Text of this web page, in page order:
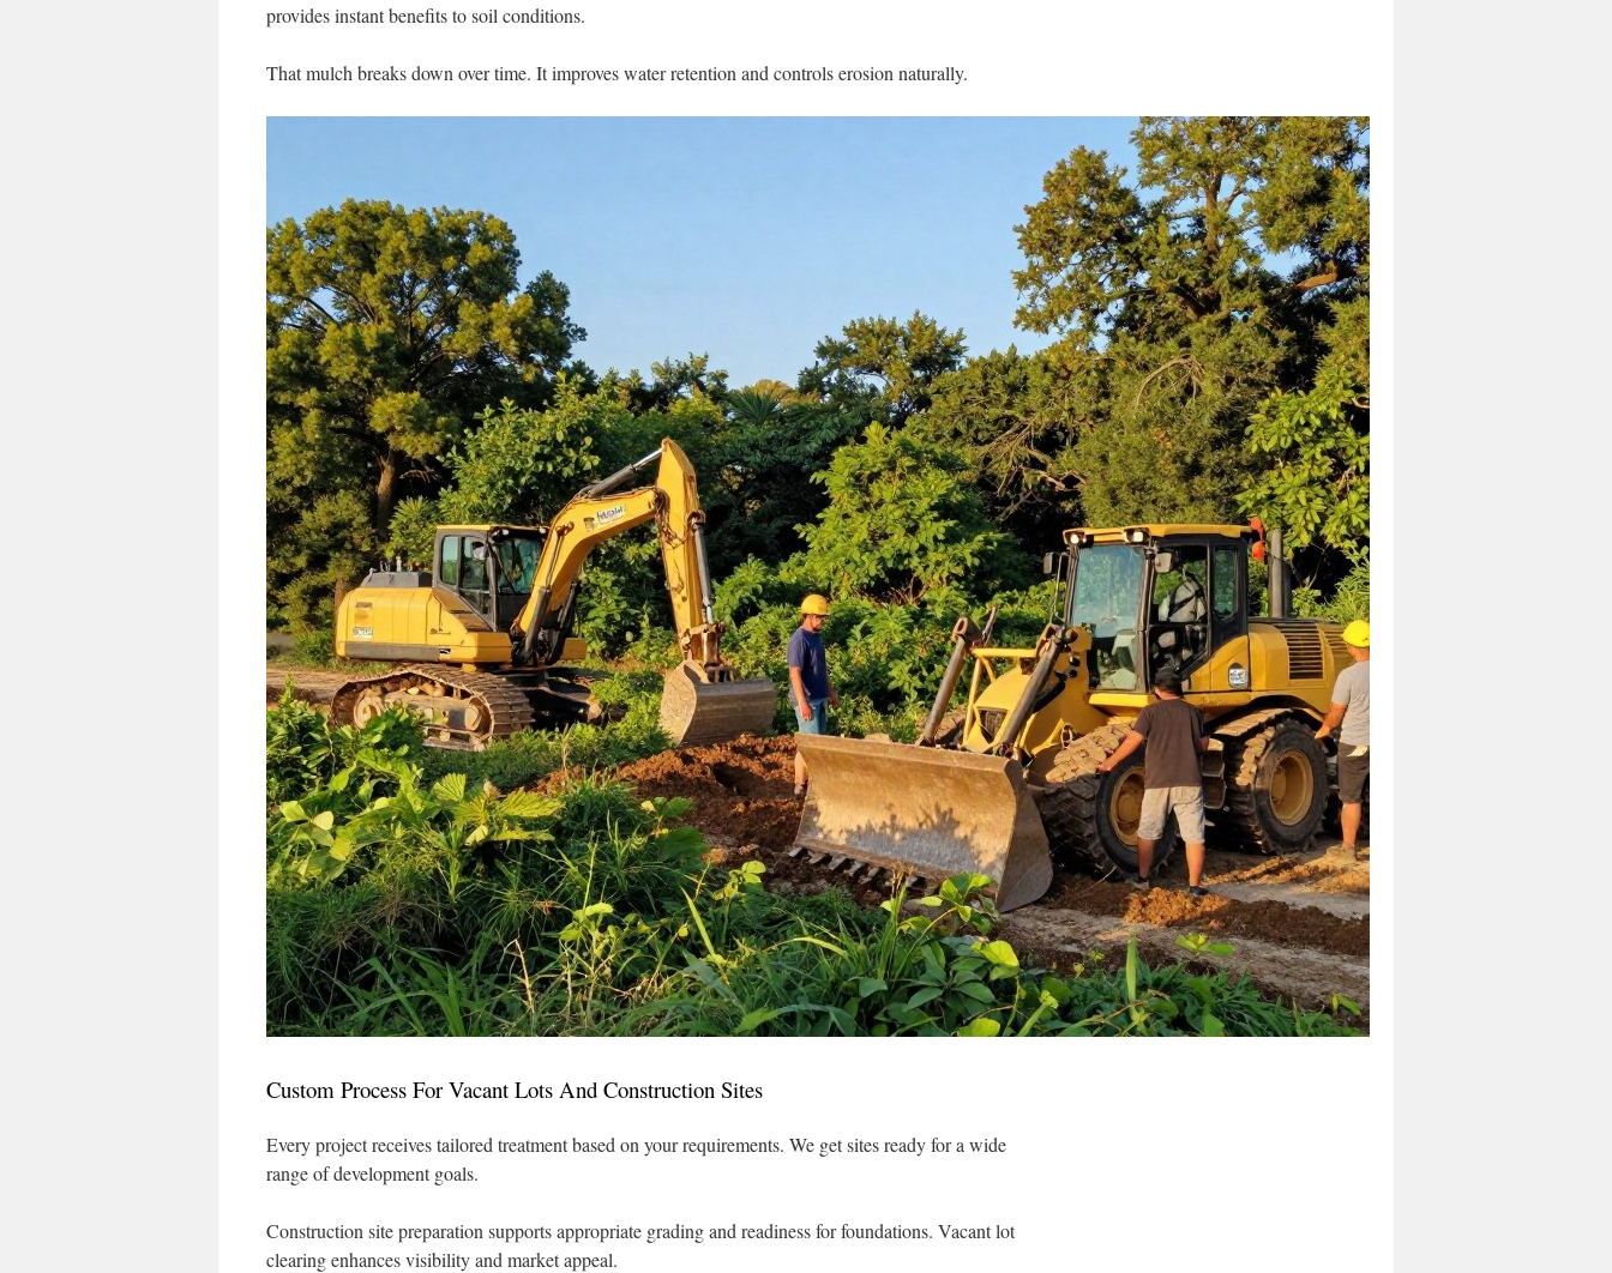
provides instant benefits to soil conditions.
That mulch breaks down over time. It improves water retention and controls erosion naturally.
Custom Process For Vacant Lots And Construction Sites
Every project receives tailored treatment based on your requirements. We get sites ready for a wide
range of development goals.
Construction site preparation supports appropriate grading and readiness for foundations. Vacant lot
clearing enhances visibility and market appeal.